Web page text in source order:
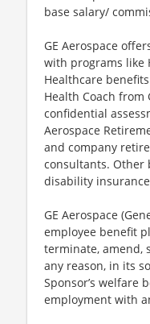
base salary/
GE Aerospace
with programs like
Healthcare
Health Coach from
confidential
Aerospace
and company
consultants. Other
disability
GE Aerospace
employee benefit
terminate, amend,
any reason, in its
Sponsor’s welfare
employment with